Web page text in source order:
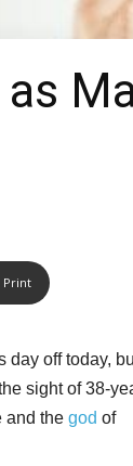
Print
day off today,
sight of 38-
and the god of